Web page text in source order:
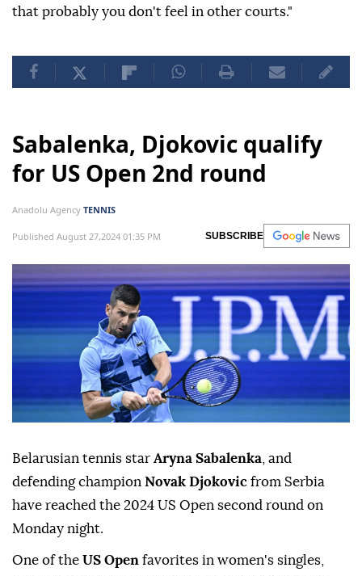
that probably you don't feel in other courts."
Sabalenka, Djokovic qualify
for US Open 2nd round
Anadolu Agency TENNIS
Published August 27,2024 01:35 PM SUBSCRIBE
Belarusian tennis star Aryna Sabalenka , and
defending champion Novak Djokovic from Serbia
have reached the 2024 US Open second round on
Monday night.
One of the US Open favorites in women's singles,